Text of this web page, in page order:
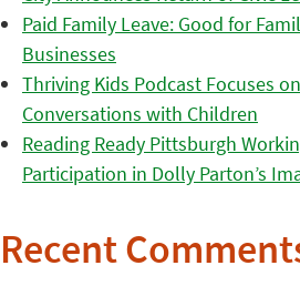
Paid Family Leave: Good for
Businesses
Thriving Kids Podcast Focuses
Conversations with Children
Reading Ready Pittsburgh
Participation in Dolly Parton’s
Recent